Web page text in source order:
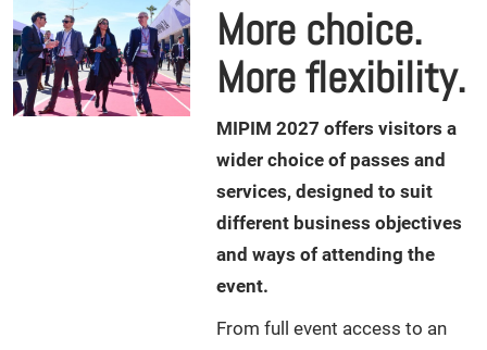
More choice.
More flexibility.
MIPIM 2027 offers visitors a
wider choice of passes and
services, designed to suit
different business objectives
and ways of attending the
event.
From full event access to an